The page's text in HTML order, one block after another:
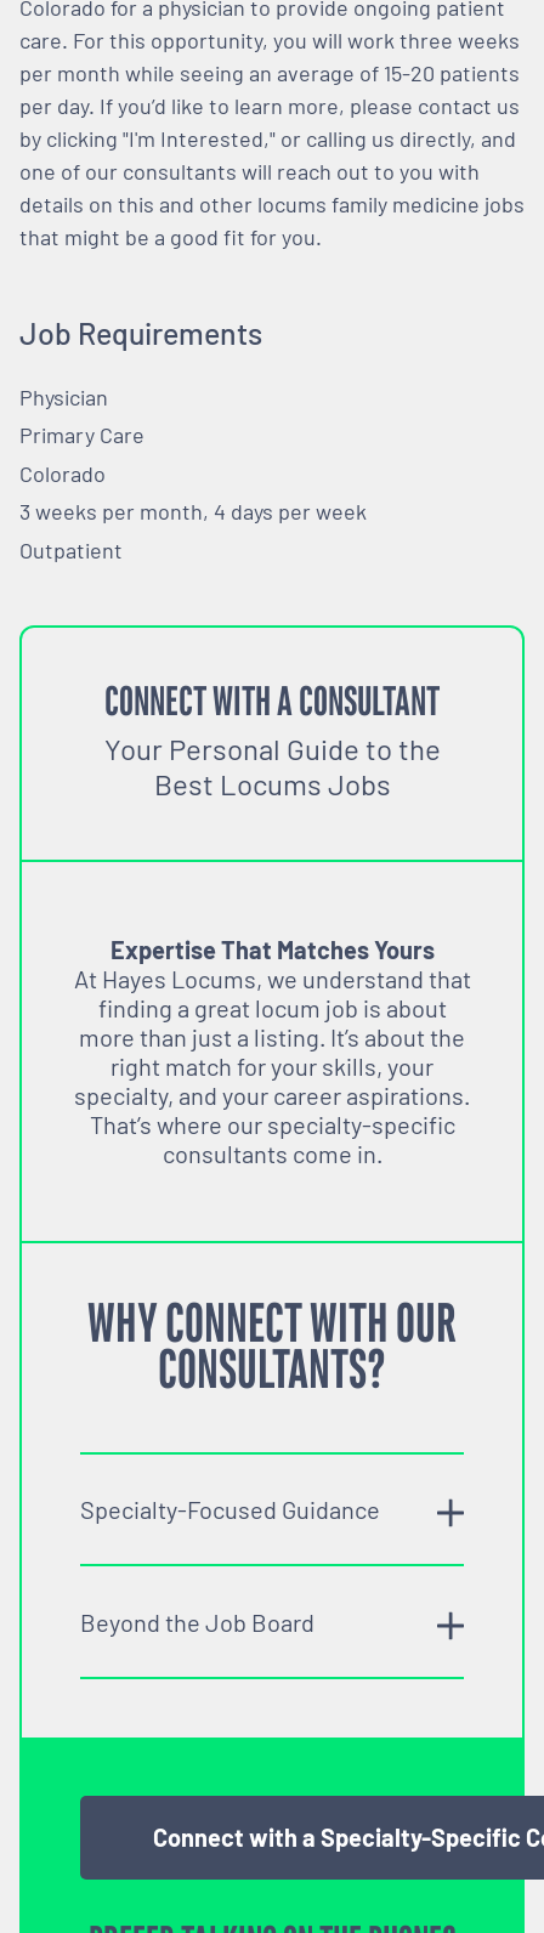
Colorado for a physician to provide ongoing patient
care. For this opportunity, you will work three weeks
per month while seeing an average of 15-20 patients
per day. If you’d like to learn more, please contact us
by clicking "I'm Interested," or calling us directly, and
one of our consultants will reach out to you with
details on this and other locums family medicine jobs
that might be a good fit for you.
Job Requirements
Physician
Primary Care
Colorado
3 weeks per month, 4 days per week
Outpatient
CONNECT WITH A CONSULTANT
Your Personal Guide to the
Best Locums Jobs
Expertise That Matches Yours
At Hayes Locums, we understand that
finding a great locum job is about
more than just a listing. It’s about the
right match for your skills, your
specialty, and your career aspirations.
That’s where our specialty-specific
consultants come in.
WHY CONNECT WITH OUR
CONSULTANTS?
Specialty-Focused Guidance
Beyond the Job Board
Connect with a Specialty-Specific